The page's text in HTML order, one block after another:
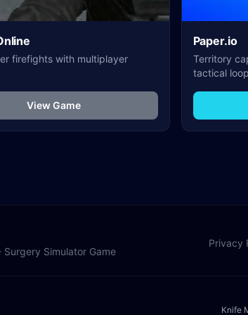
firefights with multiplayer
View Game
Paper.io
Territory
tactical
Surgery Simulator Game
Privacy
Knife